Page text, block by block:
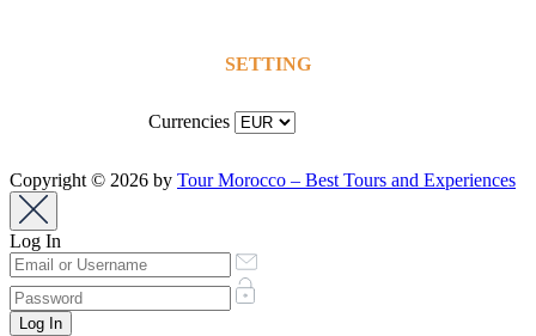
SETTING
Currencies
Copyright © 2026 by Tour Morocco – Best Tours and Experiences
Log In